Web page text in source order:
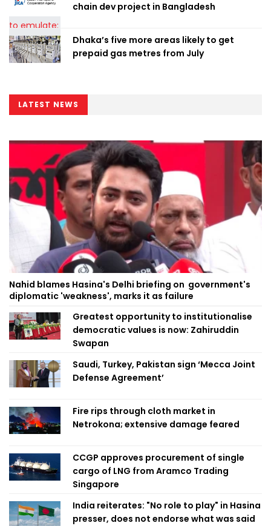
chain dev project in Bangladesh
Dhaka’s five more areas likely to get
prepaid gas metres from July
LATEST NEWS
Nahid blames Hasina's Delhi briefing on government's
diplomatic 'weakness', marks it as failure
Greatest opportunity to institutionalise
democratic values is now: Zahiruddin
Swapan
Saudi, Turkey, Pakistan sign ‘Mecca Joint
Defense Agreement’
Fire rips through cloth market in
Netrokona; extensive damage feared
CCGP approves procurement of single
cargo of LNG from Aramco Trading
Singapore
India reiterates: "No role to play" in Hasina
presser, does not endorse what was said